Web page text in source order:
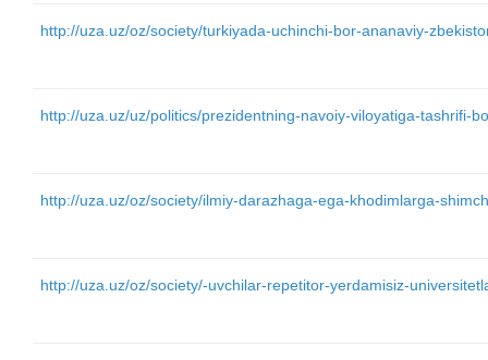
http://uza.uz/oz/society/turkiyada-uchinchi-bor-ananaviy-
http://uza.uz/uz/politics/prezidentning-navoiy-viloyatiga-tashrifi-
http://uza.uz/oz/society/ilmiy-darazhaga-ega-khodimlarga-
http://uza.uz/oz/society/-uvchilar-repetitor-yerdamisiz-